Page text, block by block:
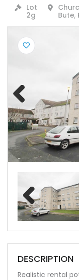
Lot
2g
Bute,
Previ
ous
Previ
ous
DESCRIPTION
Realistic rental